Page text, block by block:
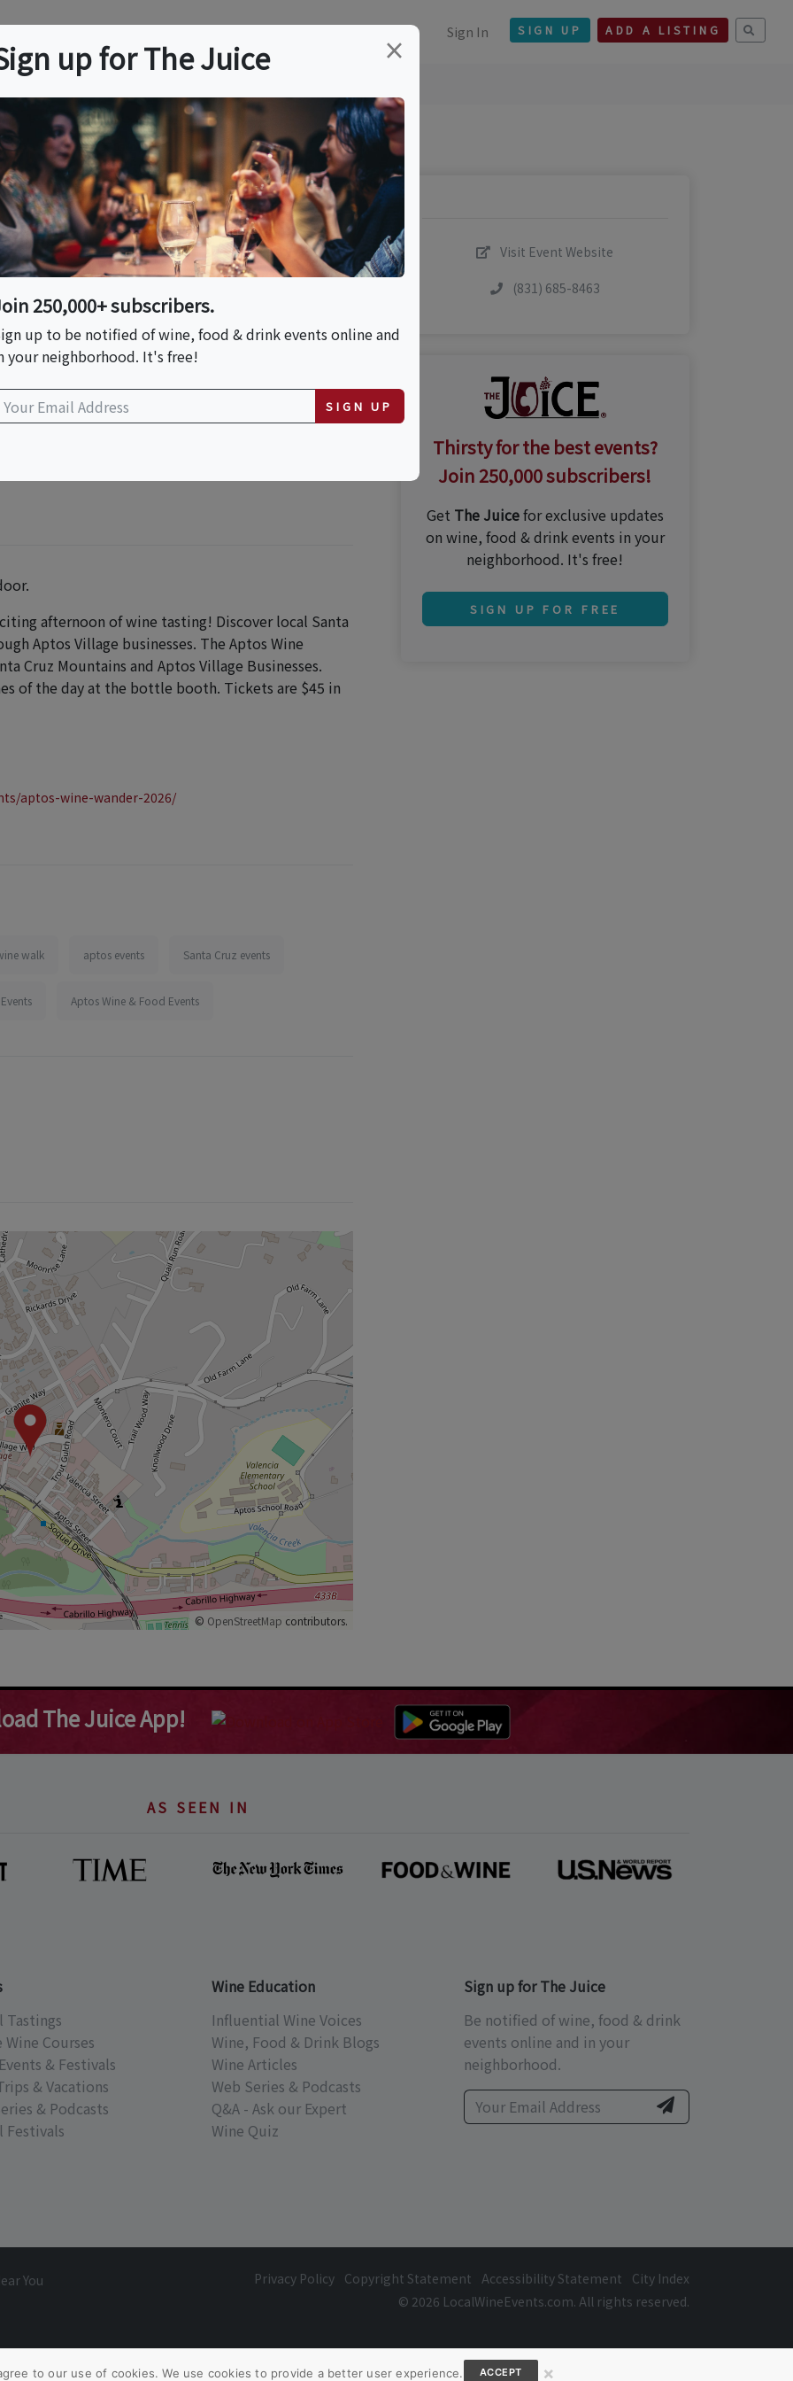
Sign In SIGN UP ADD A LISTING
HOST
afternoon of wine tasting! Discover local Santa
Aptos Village businesses. The Aptos Wine
Cruz Mountains and Aptos Village Businesses.
of the day at the bottle booth. Tickets are $45 in
aptos-wine-wander-2026/
walk aptos events Santa Cruz events
Aptos Wine & Food Events
© OpenStreetMap contributors.
Visit Event Website
(831) 685-8463
Thirsty for the best events?
Join 250,000 subscribers!
Get The Juicefor exclusive updates
on wine, food & drink events in your
neighborhood. It's free!
SIGN UP FOR FREE
The Juice App!
AS SEEN IN
Tastings
Courses
& Festivals
& Vacations
& Podcasts
Festivals
Wine Education
Influential Wine Voices
Wine, Food & Drink Blogs
Wine Articles
Web Series & Podcasts
Q&A - Ask our Expert
Wine Quiz
Sign up for The Juice
Be notified of wine, food & drink
events online and in your
neighborhood.
You Privacy Policy Copyright Statement Accessibility Statement
City Index
© 2026 LocalWineEvents.com. All rights reserved.
to our use of cookies. We use cookies to provide a better user experience. ACCEPT ×
×
up for The Juice
250,000+ subscribers.
up to be notified of wine, food & drink events online and
your neighborhood. It's free!
SIGN UP